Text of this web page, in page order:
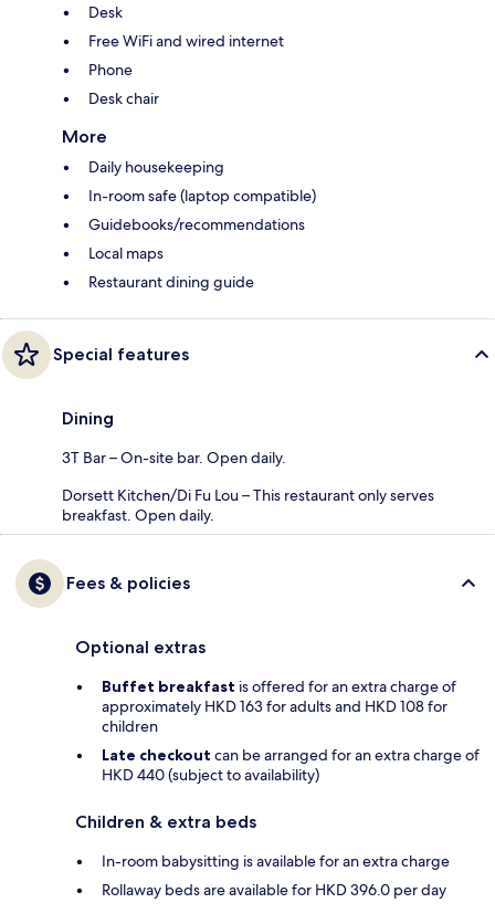
Desk
Free WiFi and wired internet
Phone
Desk chair
More
Daily housekeeping
In-room safe (laptop compatible)
Guidebooks/recommendations
Local maps
Restaurant dining guide
Special features
Dining
3T Bar – On-site bar. Open daily.
Dorsett Kitchen/Di Fu Lou – This restaurant only serves
breakfast. Open daily.
Fees & policies
Optional extras
Buffet breakfast is offered for an extra charge of
approximately HKD 163 for adults and HKD 108 for
children
Late checkout can be arranged for an extra charge of
HKD 440 (subject to availability)
Children & extra beds
In-room babysitting is available for an extra charge
Rollaway beds are available for HKD 396.0 per day